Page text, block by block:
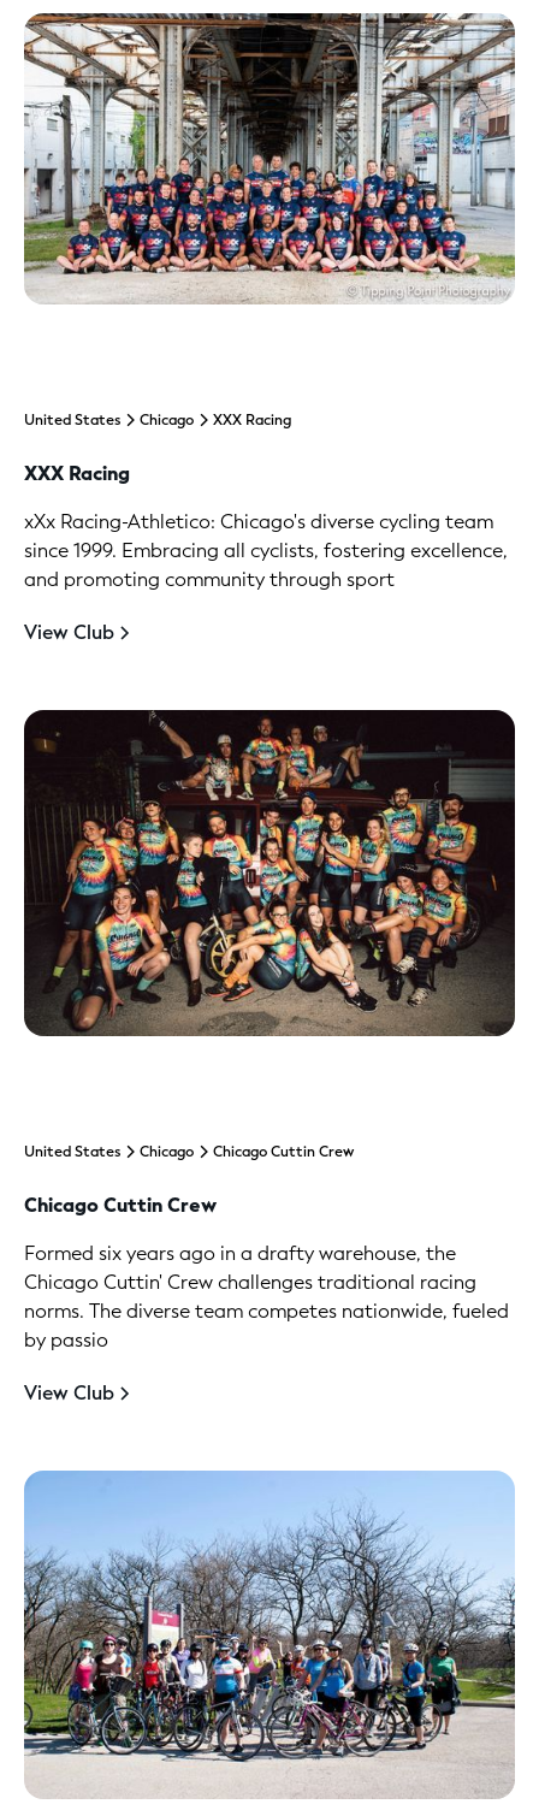
United States Chicago XXX Racing
XXX Racing
xXx Racing-Athletico: Chicago's diverse cycling team
since 1999. Embracing all cyclists, fostering excellence,
and promoting community through sport
View Club
United States Chicago Chicago Cuttin Crew
Chicago Cuttin Crew
Formed six years ago in a drafty warehouse, the
Chicago Cuttin' Crew challenges traditional racing
norms. The diverse team competes nationwide, fueled
by passio
View Club